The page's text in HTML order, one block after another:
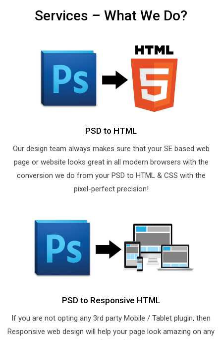
Services – What We Do?
PSD to HTML
Our design team always makes sure that your SE based web
page or website looks great in all modern browsers with the
conversion we do from your PSD to HTML & CSS with the
pixel-perfect precision!
PSD to Responsive HTML
If you are not opting any 3rd party Mobile / Tablet plugin, then
Responsive web design will help your page look amazing on any